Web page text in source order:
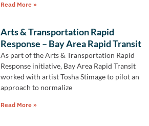
Read More »
Arts & Transportation Rapid
Response – Bay Area Rapid Transit
As part of the Arts & Transportation Rapid
Response initiative, Bay Area Rapid Transit
worked with artist Tosha Stimage to pilot an
approach to normalize
Read More »